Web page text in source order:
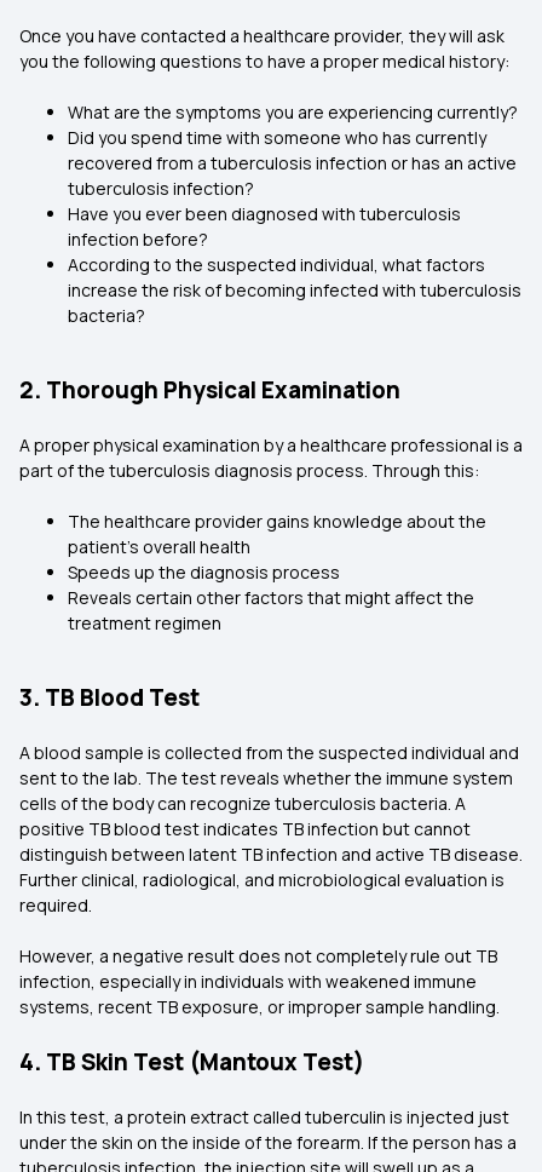
Once you have contacted a healthcare provider, they will ask
you the following questions to have a proper medical history:
What are the symptoms you are experiencing currently?
Did you spend time with someone who has currently
recovered from a tuberculosis infection or has an active
tuberculosis infection?
Have you ever been diagnosed with tuberculosis
infection before?
According to the suspected individual, what factors
increase the risk of becoming infected with tuberculosis
bacteria?
2. Thorough Physical Examination
A proper physical examination by a healthcare professional is a
part of the tuberculosis diagnosis process. Through this:
The healthcare provider gains knowledge about the
patient’s overall health
Speeds up the diagnosis process
Reveals certain other factors that might affect the
treatment regimen
3. TB Blood Test
A blood sample is collected from the suspected individual and
sent to the lab. The test reveals whether the immune system
cells of the body can recognize tuberculosis bacteria. A
positive TB blood test indicates TB infection but cannot
distinguish between latent TB infection and active TB disease.
Further clinical, radiological, and microbiological evaluation is
required.
However, a negative result does not completely rule out TB
infection, especially in individuals with weakened immune
systems, recent TB exposure, or improper sample handling.
4. TB Skin Test (Mantoux Test)
In this test, a protein extract called tuberculin is injected just
under the skin on the inside of the forearm. If the person has a